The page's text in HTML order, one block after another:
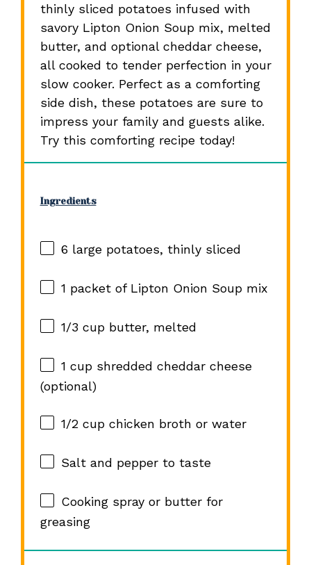
thinly sliced potatoes infused with
savory Lipton Onion Soup mix, melted
butter, and optional cheddar cheese,
all cooked to tender perfection in your
slow cooker. Perfect as a comforting
side dish, these potatoes are sure to
impress your family and guests alike.
Try this comforting recipe today!
Ingredients
6large potatoes, thinly sliced
1 packet of Lipton Onion Soup mix
1/3 cupbutter, melted
1 cupshredded cheddar cheese
(optional)
1/2 cupchicken broth or water
Salt and pepper to taste
Cooking spray or butter for
greasing